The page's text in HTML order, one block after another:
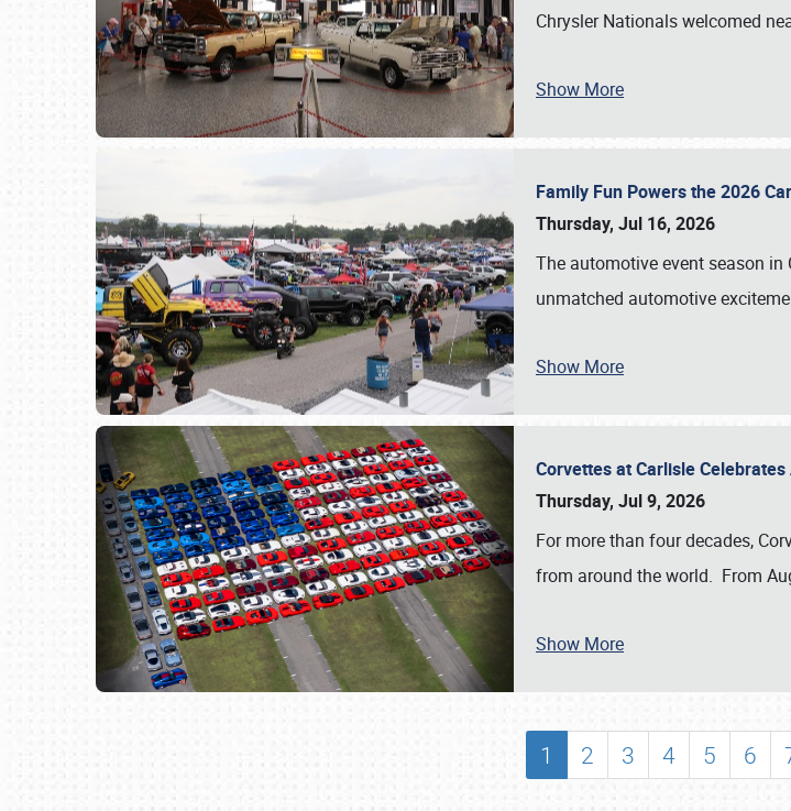
SCHEDULE & INFO
SHOWFIELD
Chrysler Nationals welcomed
Show More
Family Fun Powers the 2026
Thursday, Jul 16, 2026
The automotive event season
unmatched automotive
Show More
Corvettes at Carlisle
Thursday, Jul 9, 2026
For more than four decades,
from around the world. From
Show More
1 2 3 4 5 6